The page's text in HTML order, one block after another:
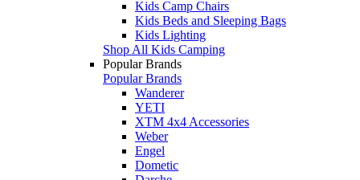
Kids Camp Chairs
Kids Beds and Sleeping Bags
Kids Lighting
Shop All Kids Camping
Popular Brands
Popular Brands
Wanderer
YETI
XTM 4x4 Accessories
Weber
Engel
Dometic